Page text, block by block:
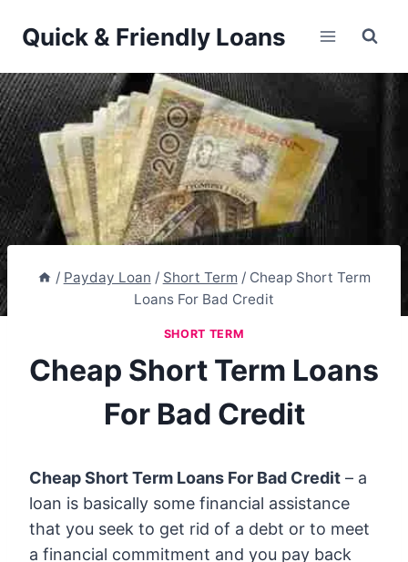
Quick & Friendly Loans
/ Payday Loan / Short Term / Cheap Short Term
Loans For Bad Credit
SHORT TERM
Cheap Short Term Loans
For Bad Credit
Cheap Short Term Loans For Bad Credit – a
loan is basically some financial assistance
that you seek to get rid of a debt or to meet
a financial commitment and you pay back